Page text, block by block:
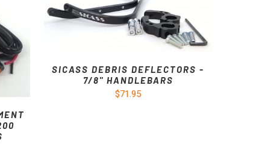
SICASS DEBRIS DEFLECTORS -
7/8" HANDLEBARS
$71.95